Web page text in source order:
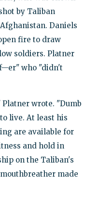
by Taliban
Daniels
fire to draw
soldiers. Platner
who "didn't
wrote. "Dumb
live. At least his
are available for
and hold in
on the Taliban's
made